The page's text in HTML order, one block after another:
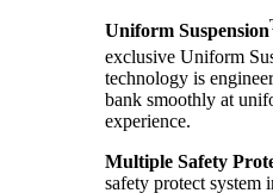
Uniform Suspension
exclusive Uniform
technology is
bank smoothly at
experience.
Multiple Safety
safety protect system